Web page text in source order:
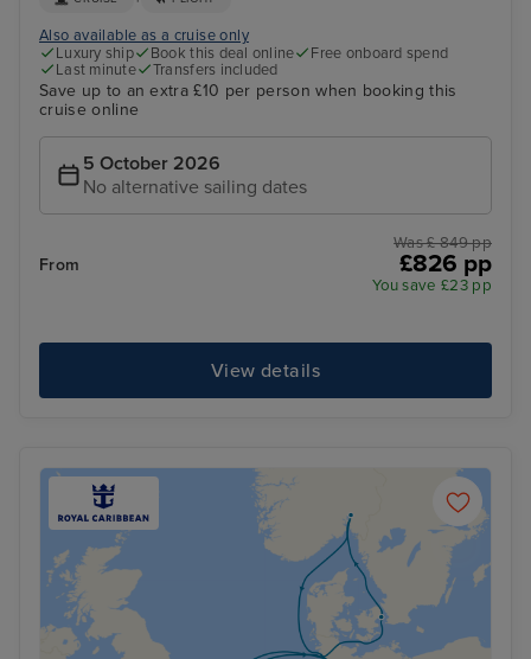
Also available as a cruise only
Luxury ship
Book this deal online
Free onboard spend
Last minute
Transfers included
Save up to an extra £10 per person when booking this
cruise online
5 October 2026
No alternative sailing dates
From
Was £ 849 pp
£826 pp
You save £23 pp
View details